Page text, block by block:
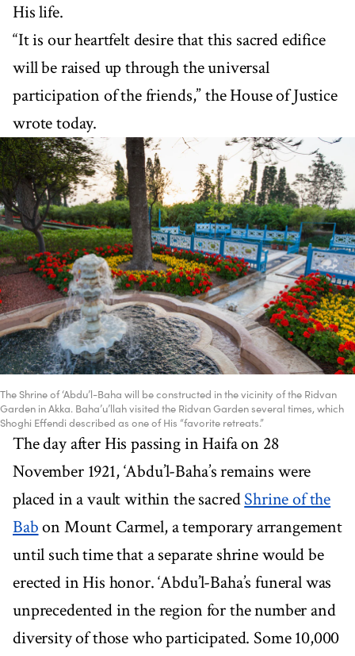
His life.
“It is our heartfelt desire that this sacred edifice
will be raised up through the universal
participation of the friends,” the House of Justice
wrote today.
The Shrine of ‘Abdu’l-Baha will be constructed in the vicinity of the Ridvan
Garden in Akka. Baha’u’llah visited the Ridvan Garden several times, which
Shoghi Effendi described as one of His “favorite retreats.”
The day after His passing in Haifa on 28
November 1921, ‘Abdu’l-Baha’s remains were
placed in a vault within the sacredShrine of the
Babon Mount Carmel, a temporary arrangement
until such time that a separate shrine would be
erected in His honor. ‘Abdu’l-Baha’s funeral was
unprecedented in the region for the number and
diversity of those who participated. Some 10,000